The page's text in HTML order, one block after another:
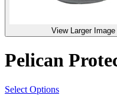
View Larger Image
Pelican
Select Options